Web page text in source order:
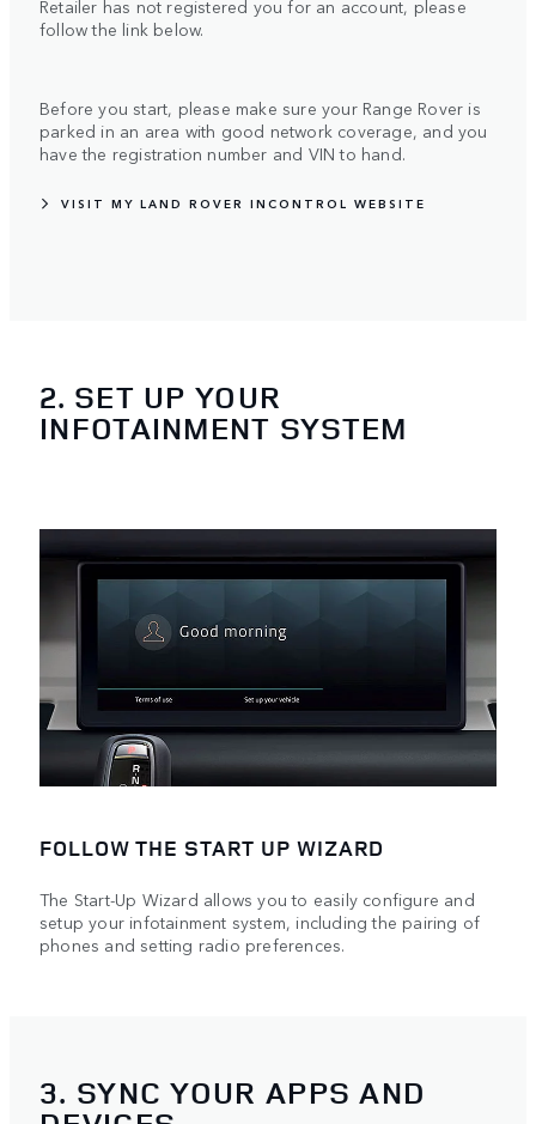
Retailer has not registered you for an account, please
follow the link below.
Before you start, please make sure your Range Rover is
parked in an area with good network coverage, and you
have the registration number and VIN to hand.
VISIT MY LAND ROVER INCONTROL WEBSITE
2. SET UP YOUR
INFOTAINMENT SYSTEM
FOLLOW THE START UP WIZARD
The Start-Up Wizard allows you to easily configure and
setup your infotainment system, including the pairing of
phones and setting radio preferences.
3. SYNC YOUR APPS AND